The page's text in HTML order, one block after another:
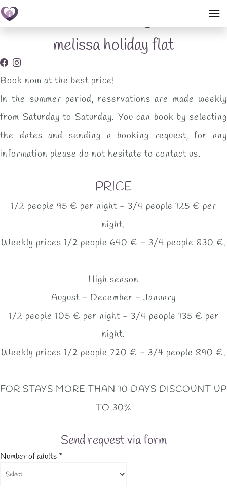
melissa holiday flat
Book now at the best price!
In the summer period, reservations are made weekly
from Saturday to Saturday. You can book by selecting
the dates and sending a booking request, for any
information please do not hesitate to contact us.
PRICE
1/2 people 95 € per night - 3/4 people 125 € per
night.
Weekly prices 1/2 people 640 € - 3/4 people 830 €.
High season
August - December - January
1/2 people 105 € per night - 3/4 people 135 € per
night.
Weekly prices 1/2 people 720 € - 3/4 people 890 €.
FOR STAYS MORE THAN 10 DAYS DISCOUNT UP
TO 30%
Send request via form
Number of adults *